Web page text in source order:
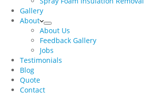
Gallery
About
About Us
Feedback Gallery
Jobs
Testimonials
Blog
Quote
Contact